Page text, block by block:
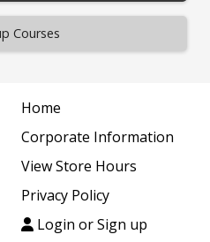
Home
Corporate Information
View Store Hours
Privacy Policy
Login or Sign up